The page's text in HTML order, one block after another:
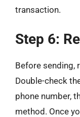
transaction.
Step 6:
Before sending,
Double-check
phone number,
method. Once